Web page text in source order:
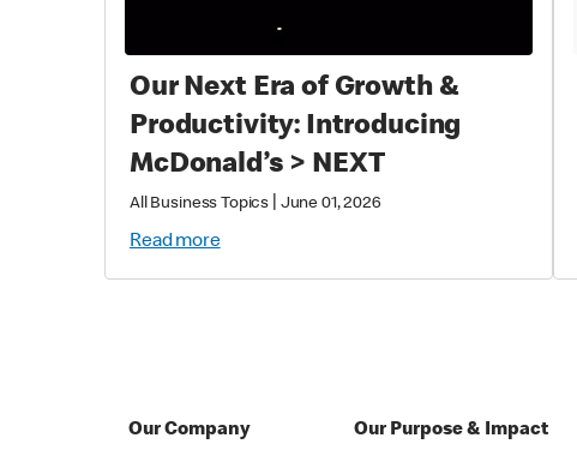
Our Next Era of Growth &
Productivity: Introducing
McDonald’s > NEXT
All Business Topics June 01, 2026
Read more
Our Company Our Purpose & Impact